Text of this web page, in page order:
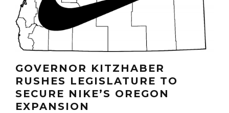
GOVERNOR KITZHABER
RUSHES LEGISLATURE TO
SECURE NIKE’S OREGON
EXPANSION